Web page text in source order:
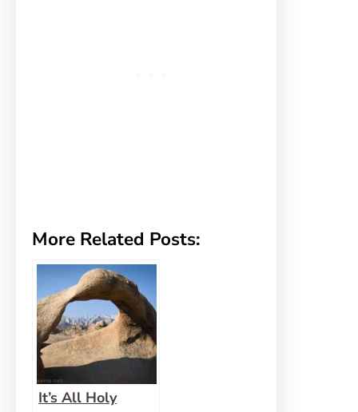
More Related Posts:
It’s All Holy